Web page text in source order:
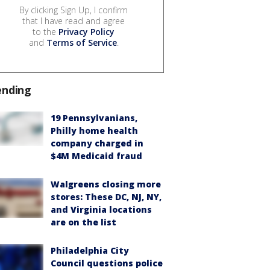
By clicking Sign Up, I confirm
that I have read and agree
to the Privacy Policy
and Terms of Service.
19 Pennsylvanians,
Philly home health
company charged in
$4M Medicaid fraud
Walgreens closing more
stores: These DC, NJ, NY,
and Virginia locations
are on the list
Philadelphia City
Council questions police